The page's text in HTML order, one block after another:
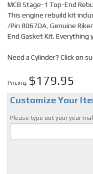
MCB Stage-1 Top-End
This engine rebuild kit
/Pin 8067DA, Genuine
End Gasket Kit. Everything
Need a Cylinder? Click on
Pricing: $179.95
Customize Your
Please type out your year